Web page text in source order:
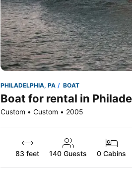
PHILADELPHIA, PA BOAT
Boat for rental in
Custom • Custom • 2005
83 feet 140 Guests 0 Cabins